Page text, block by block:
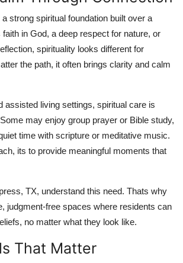
strong spiritual foundation built over a
in God, a deep respect for nature, or
spirituality looks different for
the path, it often brings clarity and calm
assisted living settings, spiritual care is
may enjoy group prayer or Bible study,
time with scripture or meditative music.
its to provide meaningful moments that
TX, understand this need. Thats why
judgment-free spaces where residents can
no matter what they look like.
That Matter